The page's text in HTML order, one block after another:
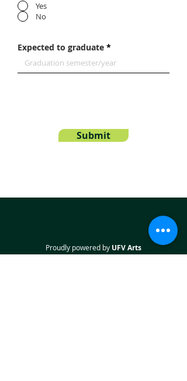
Yes
No
Expected to graduate
Submit
Proudly powered by UFV Arts